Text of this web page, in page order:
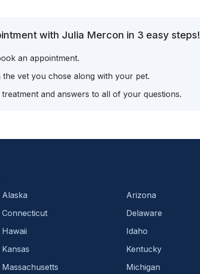
with Julia Mercon in 3 easy steps!
an appointment.
vet you chose along with your pet.
and answers to all of your questions.
Alaska Arizona
Connecticut Delaware
Hawaii Idaho
Kansas Kentucky
Massachusetts Michigan